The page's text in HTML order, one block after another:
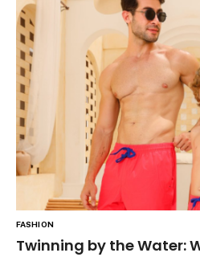
FASHION
Twinning by the Water: